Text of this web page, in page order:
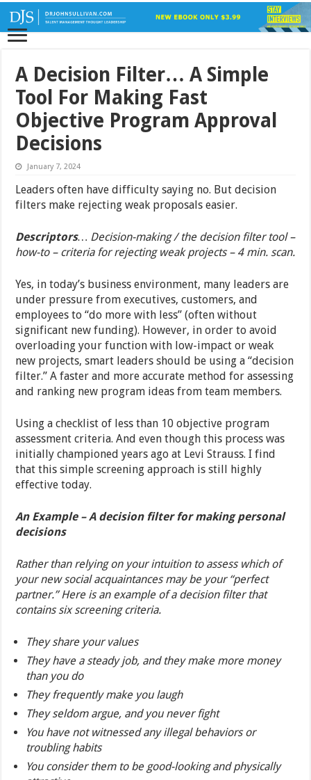
A Decision Filter… A Simple
Tool For Making Fast
Objective Program Approval
Decisions
January 7, 2024
Leaders often have difficulty saying no. But decision
filters make rejecting weak proposals easier.
Descriptors… Decision-making / the decision filter tool –
how-to – criteria for rejecting weak projects – 4 min. scan.
Yes, in today’s business environment, many leaders are
under pressure from executives, customers, and
employees to “do more with less” (often without
significant new funding). However, in order to avoid
overloading your function with low-impact or weak
new projects, smart leaders should be using a “decision
filter.” A faster and more accurate method for assessing
and ranking new program ideas from team members.
Using a checklist of less than 10 objective program
assessment criteria. And even though this process was
initially championed years ago at Levi Strauss. I find
that this simple screening approach is still highly
effective today.
An Example – A decision filter for making personal
decisions
Rather than relying on your intuition to assess which of
your new social acquaintances may be your “perfect
partner.” Here is an example of a decision filter that
contains six screening criteria.
They share your values
They have a steady job, and they make more money
than you do
They frequently make you laugh
They seldom argue, and you never fight
You have not witnessed any illegal behaviors or
troubling habits
You consider them to be good-looking and physically